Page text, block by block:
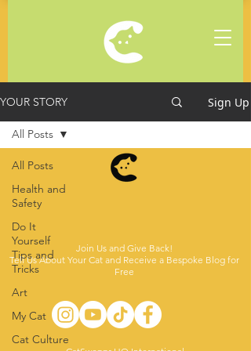
YOUR STORY Sign Up
All Posts
Health and
Safety
Do It
Yourself
Tips and
Tricks
Art
My Cat
Cat Culture
All Posts
Join Us and Give Back!
Tell Us About Your Cat and Receive a Bespoke Blog for
Free